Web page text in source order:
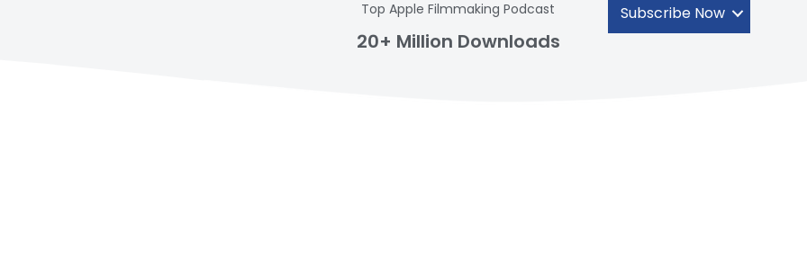
Top Apple Filmmaking Podcast
20+ Million Downloads
Subscribe Now